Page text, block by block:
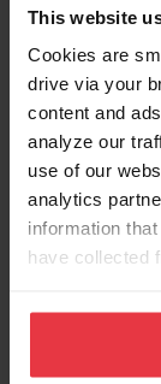
This website
Cookies are
drive via your
content and
analyze our
use of our
analytics
information
have collected
Spec Sheet